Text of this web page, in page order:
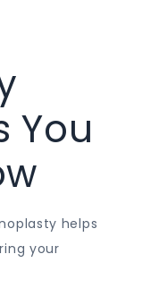
You
helps
your